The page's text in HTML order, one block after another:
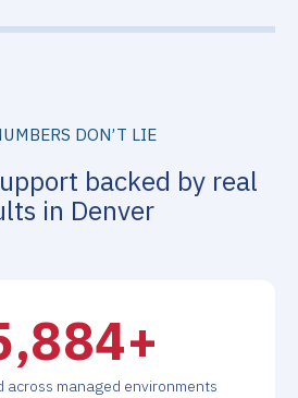
DON’T LIE
backed by real
in Denver
+
across managed environments